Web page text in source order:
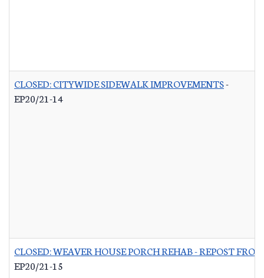
CLOSED: CITYWIDE SIDEWALK IMPROVEMENTS-
EP20/21-14
CLOSED: WEAVER HOUSE PORCH REHAB - REPOST
EP20/21-15